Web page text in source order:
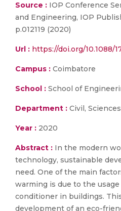
Source : IOP Conference
and Engineering, IOP
p.012119 (2020)
Url : https://doi.org/10.1088/
Campus : Coimbatore
School : School of
Department : Civil, Sciences
Year : 2020
Abstract : In the modern
technology, sustainable
need. One of the main
warming is due to the
conditioner in buildings.
development of an eco-